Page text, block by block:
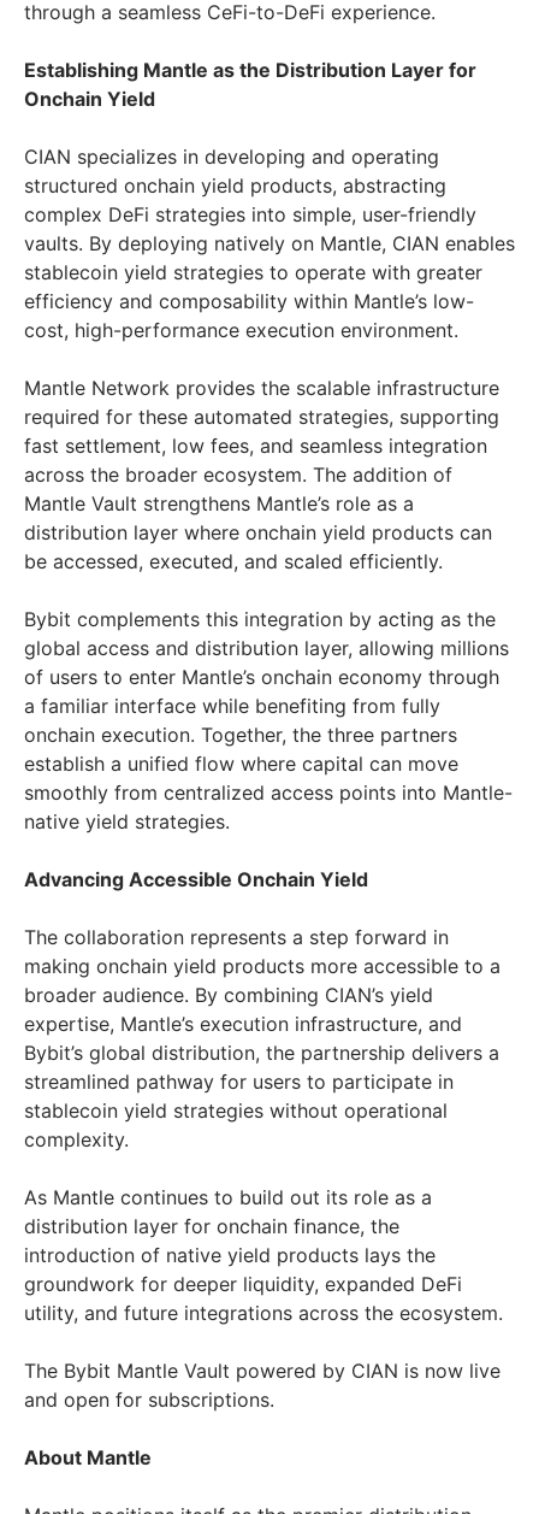
through a seamless CeFi-to-DeFi experience.
Establishing Mantle as the Distribution Layer for
Onchain Yield
CIAN specializes in developing and operating
structured onchain yield products, abstracting
complex DeFi strategies into simple, user-friendly
vaults. By deploying natively on Mantle, CIAN enables
stablecoin yield strategies to operate with greater
efficiency and composability within Mantle’s low-
cost, high-performance execution environment.
Mantle Network provides the scalable infrastructure
required for these automated strategies, supporting
fast settlement, low fees, and seamless integration
across the broader ecosystem. The addition of
Mantle Vault strengthens Mantle’s role as a
distribution layer where onchain yield products can
be accessed, executed, and scaled efficiently.
Bybit complements this integration by acting as the
global access and distribution layer, allowing millions
of users to enter Mantle’s onchain economy through
a familiar interface while benefiting from fully
onchain execution. Together, the three partners
establish a unified flow where capital can move
smoothly from centralized access points into Mantle-
native yield strategies.
Advancing Accessible Onchain Yield
The collaboration represents a step forward in
making onchain yield products more accessible to a
broader audience. By combining CIAN’s yield
expertise, Mantle’s execution infrastructure, and
Bybit’s global distribution, the partnership delivers a
streamlined pathway for users to participate in
stablecoin yield strategies without operational
complexity.
As Mantle continues to build out its role as a
distribution layer for onchain finance, the
introduction of native yield products lays the
groundwork for deeper liquidity, expanded DeFi
utility, and future integrations across the ecosystem.
The Bybit Mantle Vault powered by CIAN is now live
and open for subscriptions.
About Mantle